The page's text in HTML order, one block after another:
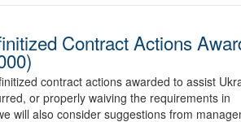
Contract Actions
contract actions awarded to assist
or properly waiving the requirements in
will also consider suggestions from